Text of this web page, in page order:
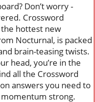
Don’t worry -
Crossword
hottest new
Nocturnal, is packed
brain-teasing twists.
head, you’re in the
all the Crossword
answers you need to
strong.